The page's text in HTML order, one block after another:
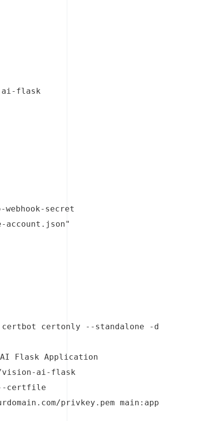
ai-flask
webhook-secret
account.json"
certonly --standalone -d
Flask Application
vision-ai-flask
--certfile
privkey.pem main:app